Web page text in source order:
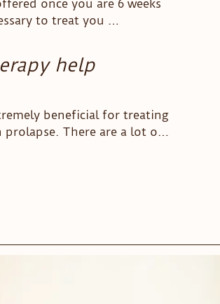
baby can be a
once you are 6 weeks
to treat you
help
beneficial for treating
There are a lot of